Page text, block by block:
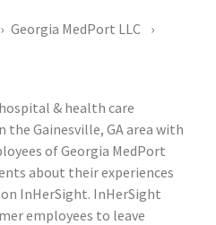
Georgia MedPort LLC
& health care
the Gainesville, GA area with
of Georgia MedPort
about their experiences
InHerSight. InHerSight
employees to leave